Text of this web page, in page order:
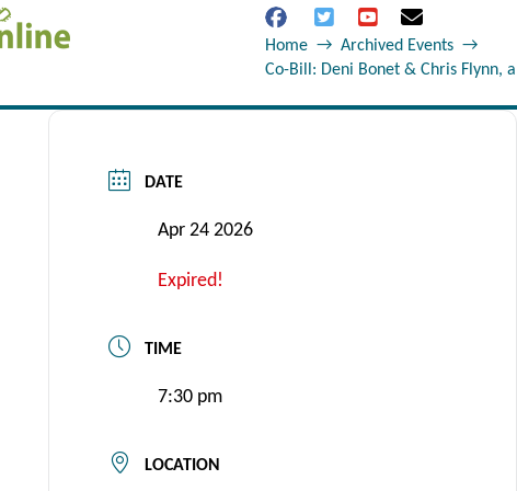
Home → Archived Events →
Co-Bill: Deni Bonet & Chris Flynn,
DATE
Apr 24 2026
Expired!
TIME
7:30 pm
LOCATION